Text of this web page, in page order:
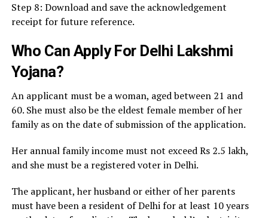
Step 8: Download and save the acknowledgement
receipt for future reference.
Who Can Apply For Delhi Lakshmi
Yojana?
An applicant must be a woman, aged between 21 and
60. She must also be the eldest female member of her
family as on the date of submission of the application.
Her annual family income must not exceed Rs 2.5 lakh,
and she must be a registered voter in Delhi.
The applicant, her husband or either of her parents
must have been a resident of Delhi for at least 10 years